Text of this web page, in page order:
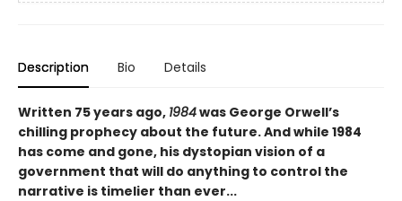
Description Bio Details
Written 75 years ago, 1984was George Orwell’s
chilling prophecy about the future. And while 1984
has come and gone, his dystopian vision of a
government that will do anything to control the
narrative is timelier than ever...